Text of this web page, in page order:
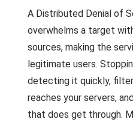
A Distributed Denial of
overwhelms a target
sources, making the
legitimate users.
detecting it quickly,
reaches your servers,
that does get through.